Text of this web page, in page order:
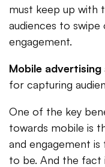
must keep up with
audiences to
engagement.
Mobile
for capturing
One of the key
towards mobile is
and engagement
to be. And the fact